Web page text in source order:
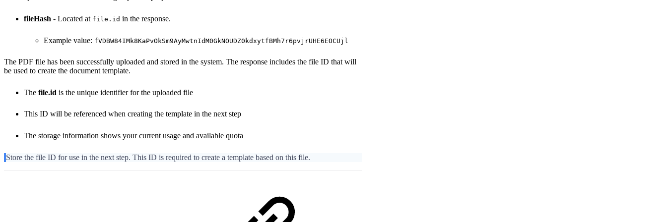
fileHash - Located at file.id in the response.
Example value: fVDBW84IMk8KaPvOkSm9AyMwtnIdM0GkNOUDZ0kdxytfBMh7r6pvjrUHE6EOCUjl
The PDF file has been successfully uploaded and stored in the system. The response includes the file ID that will
be used to create the document template.
The file.id is the unique identifier for the uploaded file
This ID will be referenced when creating the template in the next step
The storage information shows your current usage and available quota
Store the file ID for use in the next step. This ID is required to create a template based on this file.